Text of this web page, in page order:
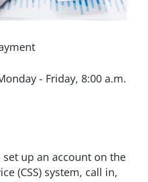
- Friday, 8:00 a.m.
up an account on the
(CSS) system, call in,